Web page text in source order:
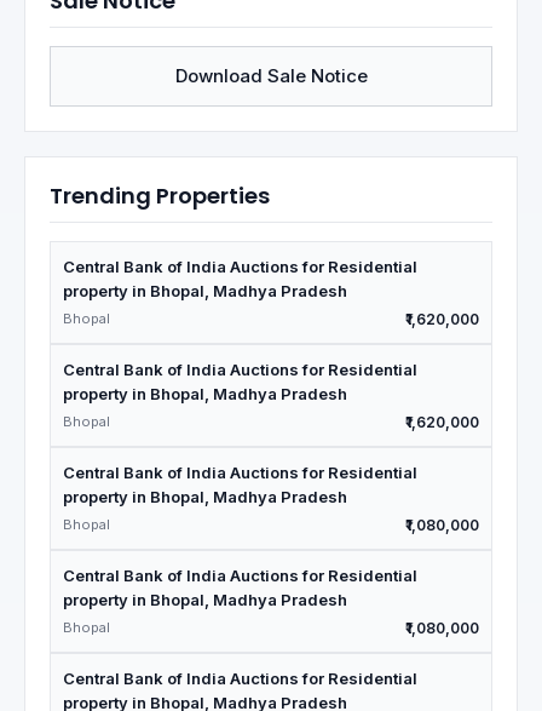
Download Sale Notice
Trending Properties
Central Bank of India Auctions for Residential
property in Bhopal, Madhya Pradesh
Bhopal ₹1,620,000
Central Bank of India Auctions for Residential
property in Bhopal, Madhya Pradesh
Bhopal ₹1,620,000
Central Bank of India Auctions for Residential
property in Bhopal, Madhya Pradesh
Bhopal ₹1,080,000
Central Bank of India Auctions for Residential
property in Bhopal, Madhya Pradesh
Bhopal ₹1,080,000
Central Bank of India Auctions for Residential
property in Bhopal, Madhya Pradesh